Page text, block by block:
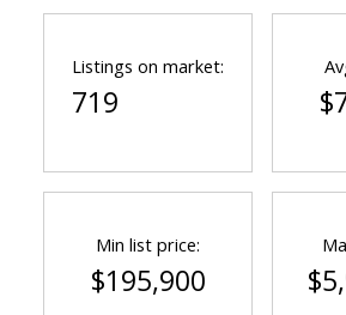
Listings on market:
719
Min list price:
$195,900